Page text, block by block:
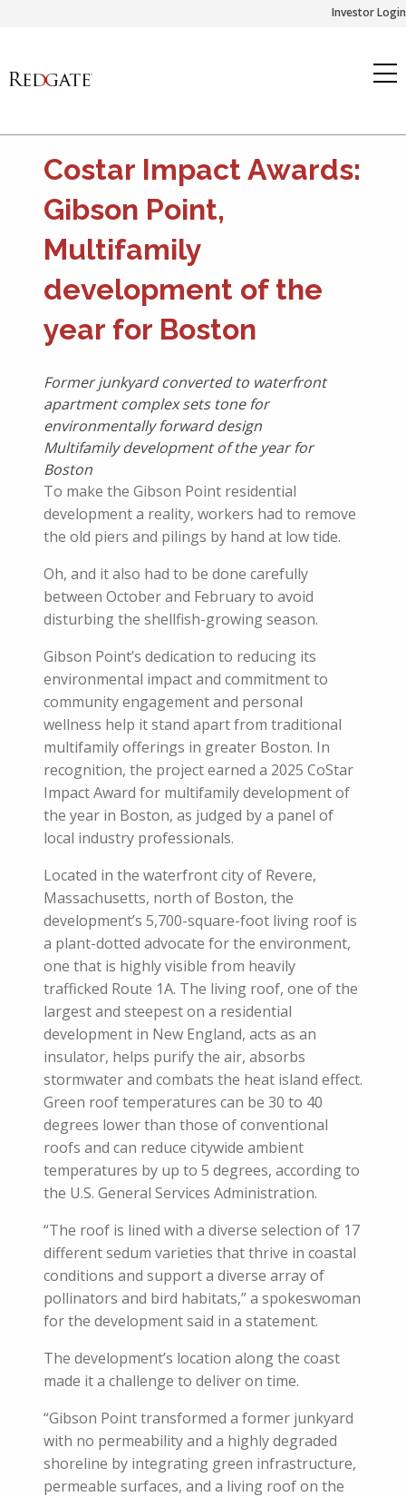
Investor Login
Costar Impact Awards:
Gibson Point,
Multifamily
development of the
year for Boston
Former junkyard converted to waterfront
apartment complex sets tone for
environmentally forward design
Multifamily development of the year for
Boston
To make the Gibson Point residential
development a reality, workers had to remove
the old piers and pilings by hand at low tide.
Oh, and it also had to be done carefully
between October and February to avoid
disturbing the shellfish-growing season.
Gibson Point’s dedication to reducing its
environmental impact and commitment to
community engagement and personal
wellness help it stand apart from traditional
multifamily offerings in greater Boston. In
recognition, the project earned a 2025 CoStar
Impact Award for multifamily development of
the year in Boston, as judged by a panel of
local industry professionals.
Located in the waterfront city of Revere,
Massachusetts, north of Boston, the
development’s 5,700-square-foot living roof is
a plant-dotted advocate for the environment,
one that is highly visible from heavily
trafficked Route 1A. The living roof, one of the
largest and steepest on a residential
development in New England, acts as an
insulator, helps purify the air, absorbs
stormwater and combats the heat island effect.
Green roof temperatures can be 30 to 40
degrees lower than those of conventional
roofs and can reduce citywide ambient
temperatures by up to 5 degrees, according to
the U.S. General Services Administration.
“The roof is lined with a diverse selection of 17
different sedum varieties that thrive in coastal
conditions and support a diverse array of
pollinators and bird habitats,” a spokeswoman
for the development said in a statement.
The development’s location along the coast
made it a challenge to deliver on time.
“Gibson Point transformed a former junkyard
with no permeability and a highly degraded
shoreline by integrating green infrastructure,
permeable surfaces, and a living roof on the